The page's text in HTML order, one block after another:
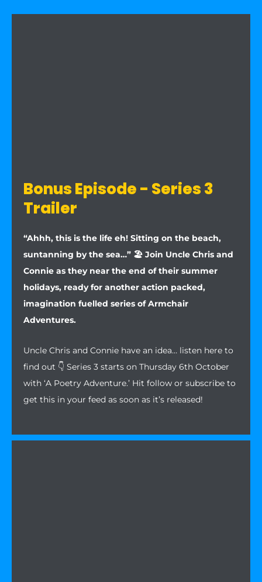
Bonus Episode - Series 3
Trailer
“Ahhh, this is the life eh! Sitting on the beach,
suntanning by the sea…” 🏖️ Join Uncle Chris and
Connie as they near the end of their summer
holidays, ready for another action packed,
imagination fuelled series of Armchair
Adventures.
Uncle Chris and Connie have an idea… listen here to
find out 👇 Series 3 starts on Thursday 6th October
with ‘A Poetry Adventure.’ Hit follow or subscribe to
get this in your feed as soon as it’s released!